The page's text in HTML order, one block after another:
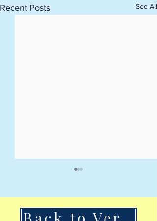
Recent Posts See All